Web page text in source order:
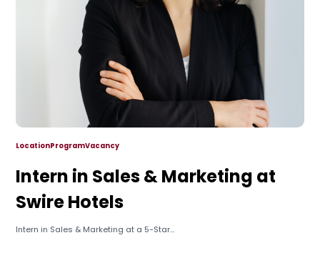
LocationProgramVacancy
Intern in Sales & Marketing at
Swire Hotels
Intern in Sales & Marketing at a 5-Star...